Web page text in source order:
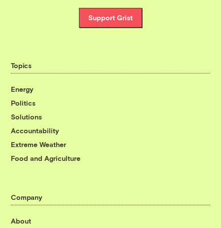
Support Grist
Topics
Energy
Politics
Solutions
Accountability
Extreme Weather
Food and Agriculture
Company
About